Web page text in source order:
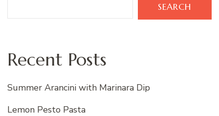
SEARCH
Recent Posts
Summer Arancini with Marinara Dip
Lemon Pesto Pasta